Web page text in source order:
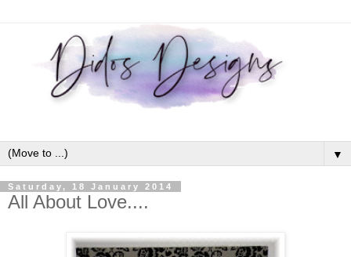
▼
Saturday, 18 January 2014
All About Love....